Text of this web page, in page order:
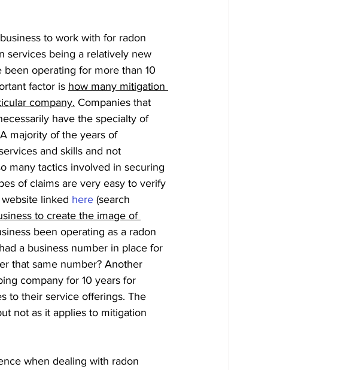
to work with for radon
services being a relatively new
operating for more than 10
factor is how many mitigation
company. Companies that
have the specialty of
majority of the years of
and skills and not
many tactics involved in securing
of claims are very easy to verify
linked here (search
to create the image of
been operating as a radon
a business number in place for
that same number? Another
company for 10 years for
to their service offerings. The
not as it applies to mitigation
when dealing with radon